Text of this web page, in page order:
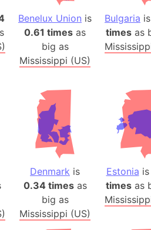
Wildlife Refuge
Box)
Please)
Artsakh
(India)
India)
Benelux Union is
0.61 times as
big as
Mississippi (US)
Bulgaria is
times as
Denmark is
0.34 timesas
big as
Mississippi (US)
Estonia is
times as